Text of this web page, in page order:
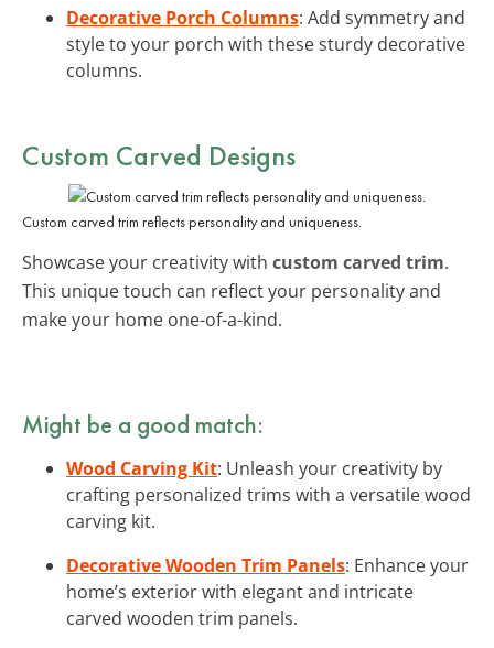
Decorative Porch Columns: Add symmetry and
style to your porch with these sturdy decorative
columns.
Custom Carved Designs
Custom carved trim reflects personality and uniqueness.
Showcase your creativity with custom carved trim.
This unique touch can reflect your personality and
make your home one-of-a-kind.
Might be a good match:
Wood Carving Kit: Unleash your creativity by
crafting personalized trims with a versatile wood
carving kit.
Decorative Wooden Trim Panels: Enhance your
home’s exterior with elegant and intricate
carved wooden trim panels.